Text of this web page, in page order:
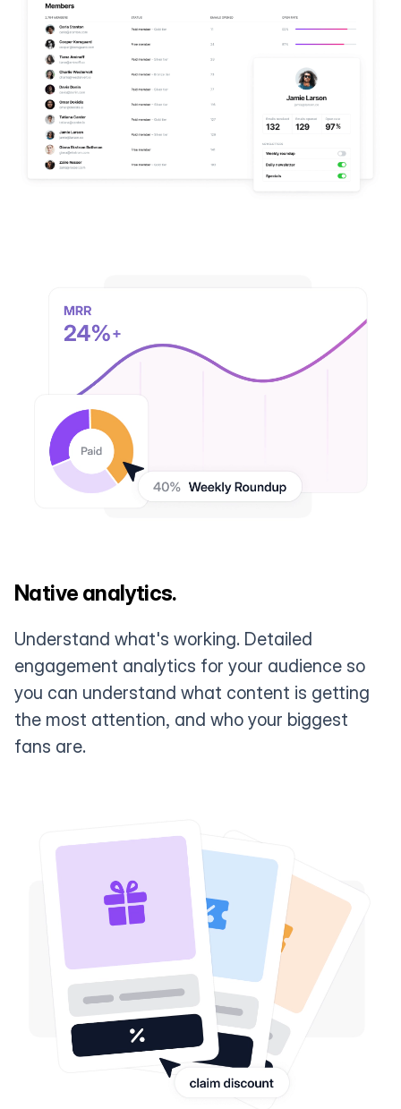
Native analytics.
Understand what's working. Detailed
engagement analytics for your audience so
you can understand what content is getting
the most attention, and who your biggest
fans are.